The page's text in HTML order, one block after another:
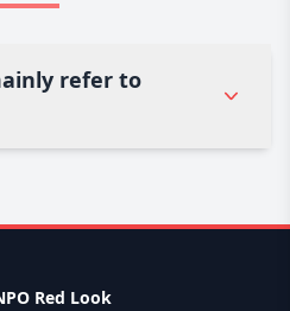
refer to
Red Look